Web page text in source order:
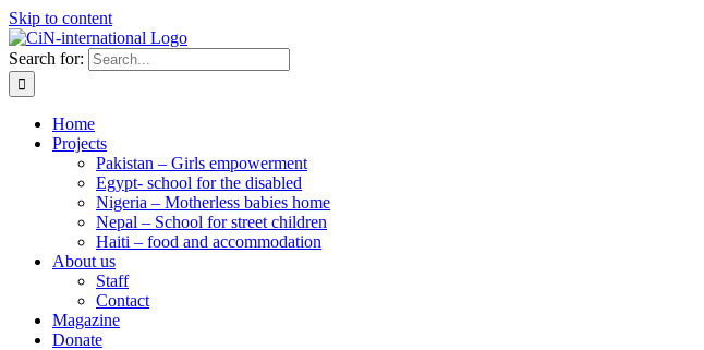
Skip to content
Search for:
Home
Projects
Pakistan – Girls empowerment
Egypt- school for the disabled
Nigeria – Motherless babies home
Nepal – School for street children
Haiti – food and accommodation
About us
Staff
Contact
Magazine
Donate